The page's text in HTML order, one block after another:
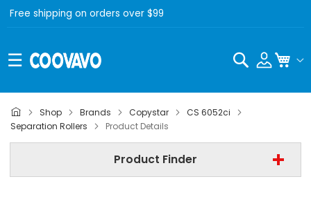
Free shipping on orders over $99
Search
Shop Brands Copystar
CS 6052ci
Separation Rollers
Product Details
Product Finder
Copystar
Copystar CS 6052ci
Separation Rollers